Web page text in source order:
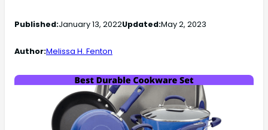
Published:January 13, 2022Updated:May 2, 2023
Author:Melissa H. Fenton